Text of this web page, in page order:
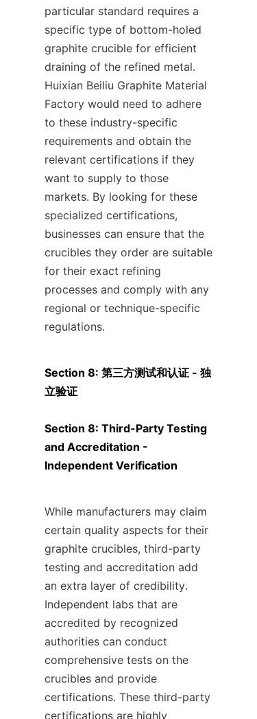
particular standard requires a
specific type of bottom-holed
graphite crucible for efficient
draining of the refined metal.
Huixian Beiliu Graphite Material
Factory would need to adhere
to these industry-specific
requirements and obtain the
relevant certifications if they
want to supply to those
markets. By looking for these
specialized certifications,
businesses can ensure that the
crucibles they order are suitable
for their exact refining
processes and comply with any
regional or technique-specific
regulations.
Section 8: 第三方测试和认证 - 独
立验证
Section 8: Third-Party Testing
and Accreditation -
Independent Verification
While manufacturers may claim
certain quality aspects for their
graphite crucibles, third-party
testing and accreditation add
an extra layer of credibility.
Independent labs that are
accredited by recognized
authorities can conduct
comprehensive tests on the
crucibles and provide
certifications. These third-party
certifications are highly